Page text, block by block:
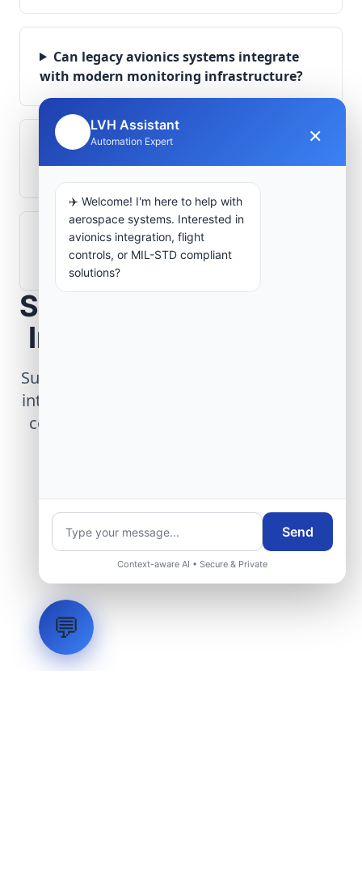
Can legacy avionics systems integrate
with modern monitoring infrastructure?
What role does telemetry play in
aerospace operations?
How are aerospace ground systems
validated before deployment?
Scope Your Aerospace
Infrastructure Project
Submit technical requirements for avionics
integration, telemetry arrays, or command
center modernization to our engineering
Request Engineering Audit
LVH Assistant
Automation Expert ×
✈️ Welcome! I'm here to help with
aerospace systems. Interested in
avionics integration, flight
controls, or MIL-STD compliant
solutions?
Send
Context-aware AI • Secure & Private
💬